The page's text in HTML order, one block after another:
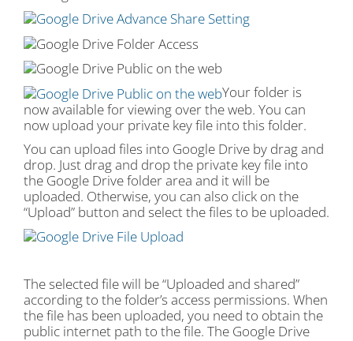
Your folder is
now available for viewing over the web. You can
now upload your private key file into this folder.
You can upload files into Google Drive by drag and
drop. Just drag and drop the private key file into
the Google Drive folder area and it will be
uploaded. Otherwise, you can also click on the
“Upload” button and select the files to be uploaded.
The selected file will be “Uploaded and shared”
according to the folder’s access permissions. When
the file has been uploaded, you need to obtain the
public internet path to the file. The Google Drive